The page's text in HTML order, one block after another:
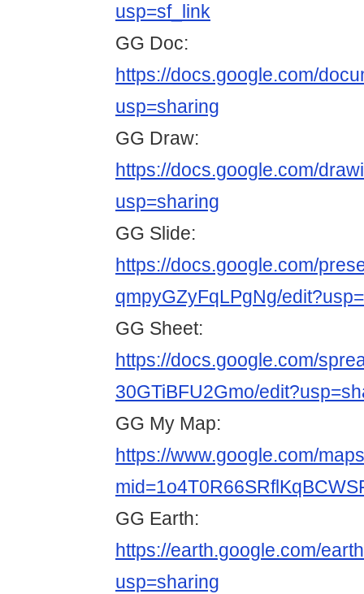
usp=sf_link
GG Doc:
https://docs.google.com/
usp=sharing
GG Draw:
https://docs.google.com/
usp=sharing
GG Slide:
https://docs.google.com/
qmpyGZyFqLPgNg/
GG Sheet:
https://docs.google.com/
30GTiBFU2Gmo/
GG My Map:
https://www.google.com/
GG Earth:
https://earth.google.com/
usp=sharing